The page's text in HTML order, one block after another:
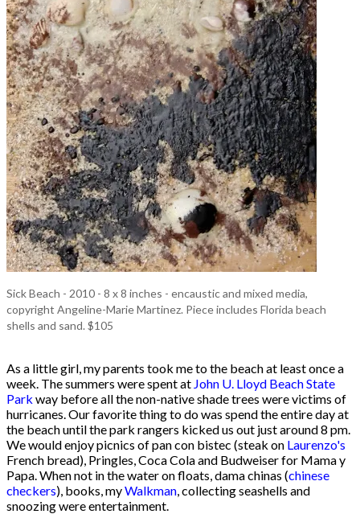
Sick Beach - 2010 - 8 x 8 inches - encaustic and mixed media,
copyright Angeline-Marie Martinez. Piece includes Florida beach
shells and sand. $105
As a little girl, my parents took me to the beach at least once a
week. The summers were spent at John U. Lloyd Beach State
Park way before all the non-native shade trees were victims of
hurricanes. Our favorite thing to do was spend the entire day at
the beach until the park rangers kicked us out just around 8 pm.
We would enjoy picnics of pan con bistec (steak on Laurenzo's
French bread), Pringles, Coca Cola and Budweiser for Mama y
Papa. When not in the water on floats, dama chinas (chinese
checkers), books, myWalkman , collecting seashells and
snoozing were entertainment.